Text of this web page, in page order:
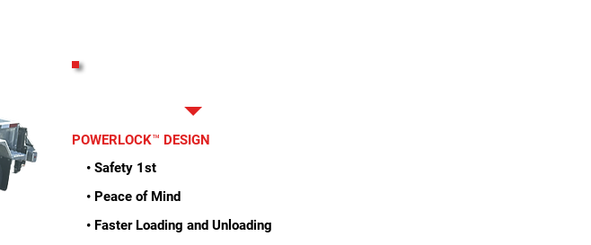
POWERLOCK™ DESIGN
• Safety 1st
• Peace of Mind
• Faster Loading and Unloading